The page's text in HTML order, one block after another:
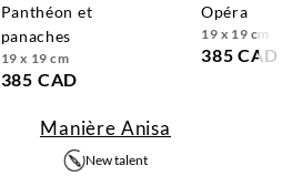
panthéon et
panaches
19 x 19 cm
385 CAD
opéra
19 x 19 cm
385 CAD
Manière Anisa
New talent